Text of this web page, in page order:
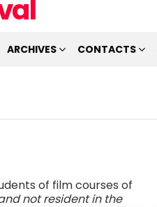
ARCHIVES CONTACTS
of film courses of
not resident in the